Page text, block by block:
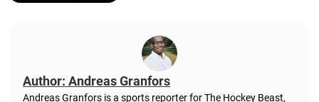
Author: Andreas Granfors
Andreas Granfors is a sports reporter for The Hockey Beast,